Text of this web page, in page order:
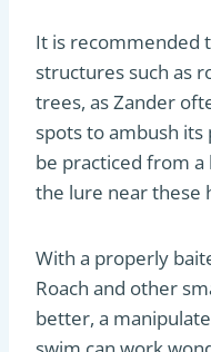
It is recommended
structures such as
trees, as Zander
spots to ambush its
be practiced from
the lure near these
With a properly
Roach and other
better, a